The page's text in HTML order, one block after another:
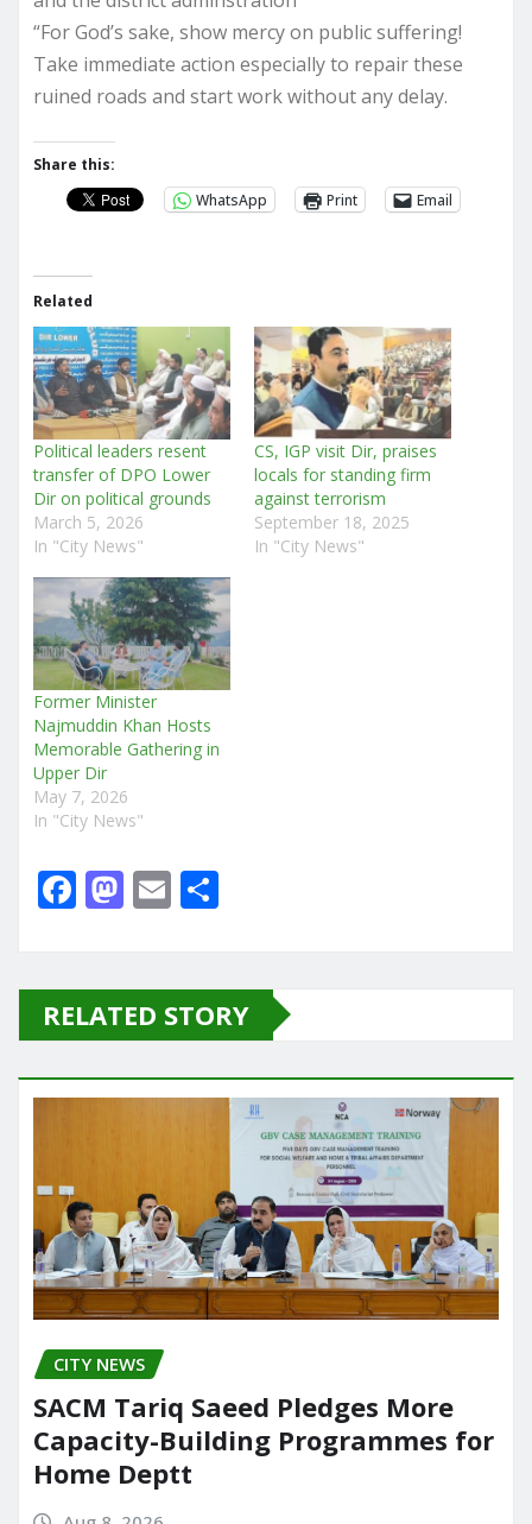
“For God’s sake, show mercy on public suffering!
Take immediate action especially to repair these
ruined roads and start work without any delay.
Share this:
WhatsApp
Print Email
Related
Political leaders resent
transfer of DPO Lower
Dir on political grounds
March 5, 2026
In "City News"
CS, IGP visit Dir, praises
locals for standing firm
against terrorism
September 18, 2025
In "City News"
Former Minister
Najmuddin Khan Hosts
Memorable Gathering in
Upper Dir
May 7, 2026
In "City News"
F
e
b
o
M
o
d
o
n
E
l e
RELATED STORY
CITY NEWS
SACM Tariq Saeed Pledges More
Capacity-Building Programmes for
Home Deptt